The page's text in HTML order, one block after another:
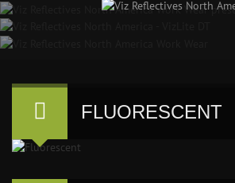
FLUORESCENT